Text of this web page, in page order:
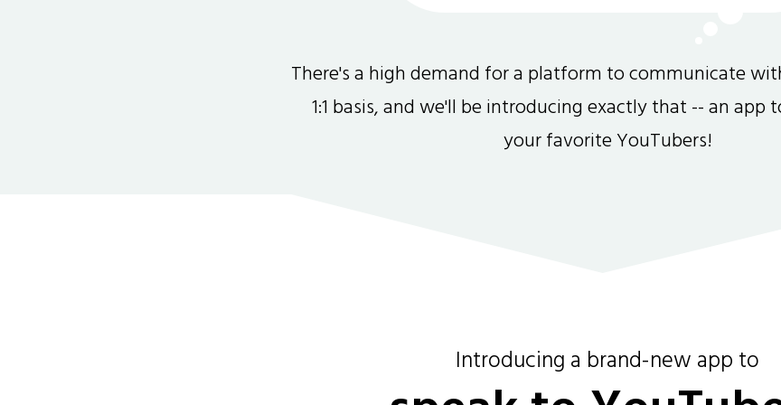
There's a high demand for a platform to communicate
1:1 basis, and we'll be introducing exactly that -- an app
your favorite YouTubers!
Introducing a brand-new app to